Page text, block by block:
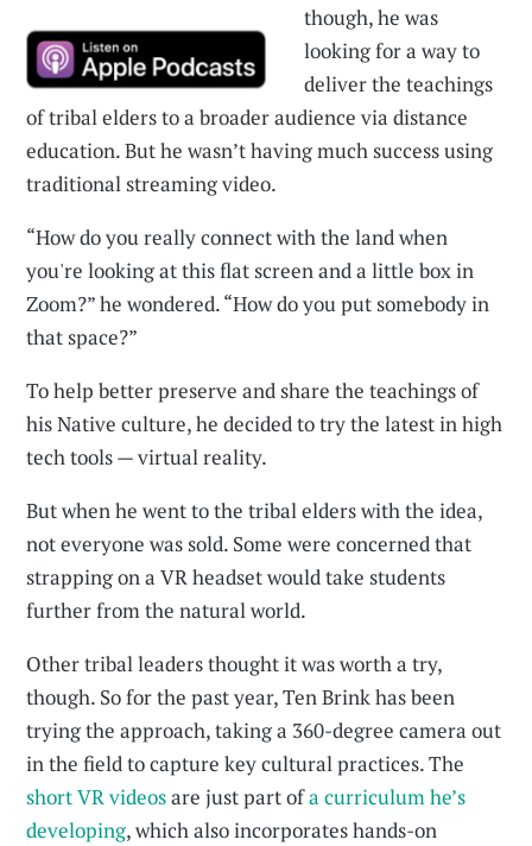
though, he was
looking for a way to
deliver the teachings
of tribal elders to a broader audience via distance
education. But he wasn’t having much success using
traditional streaming video.
“How do you really connect with the land when
you're looking at this flat screen and a little box in
Zoom?” he wondered. “How do you put somebody in
that space?”
To help better preserve and share the teachings of
his Native culture, he decided to try the latest in high
tech tools — virtual reality.
But when he went to the tribal elders with the idea,
not everyone was sold. Some were concerned that
strapping on a VR headset would take students
further from the natural world.
Other tribal leaders thought it was worth a try,
though. So for the past year, Ten Brink has been
trying the approach, taking a 360-degree camera out
in the field to capture key cultural practices. The
short VR videosare just part ofa curriculum he’s
developing, which also incorporates hands-on